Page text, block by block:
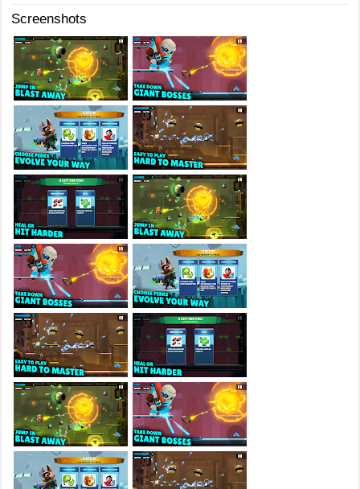
Screenshots